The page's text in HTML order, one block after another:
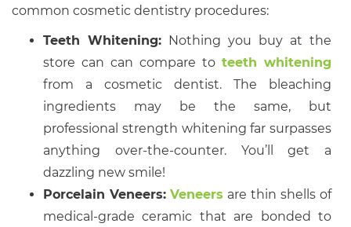
common cosmetic dentistry procedures:
Teeth Whitening: Nothing you buy at the
store can can compare to teeth whitening
from a cosmetic dentist. The bleaching
ingredients may be the same, but
professional strength whitening far surpasses
anything over-the-counter. You’ll get a
dazzling new smile!
Porcelain Veneers: Veneers are thin shells of
medical-grade ceramic that are bonded to